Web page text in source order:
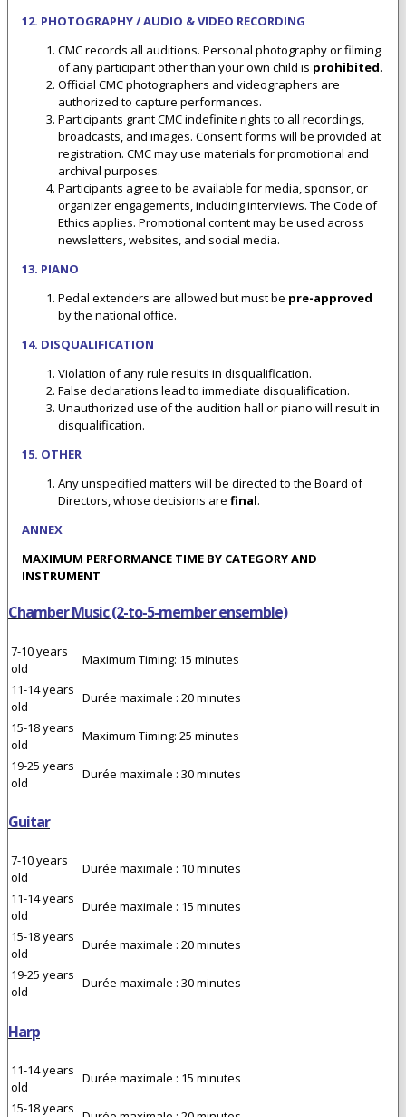
12. PHOTOGRAPHY / AUDIO & VIDEO RECORDING
CMC records all auditions. Personal photography or filming
of any participant other than your own child is prohibited.
Official CMC photographers and videographers are
authorized to capture performances.
Participants grant CMC indefinite rights to all recordings,
broadcasts, and images. Consent forms will be provided at
registration. CMC may use materials for promotional and
archival purposes.
Participants agree to be available for media, sponsor, or
organizer engagements, including interviews. The Code of
Ethics applies. Promotional content may be used across
newsletters, websites, and social media.
13. PIANO
Pedal extenders are allowed but must be pre-approved
by the national office.
14. DISQUALIFICATION
Violation of any rule results in disqualification.
False declarations lead to immediate disqualification.
Unauthorized use of the audition hall or piano will result in
disqualification.
15. OTHER
Any unspecified matters will be directed to the Board of
Directors, whose decisions are final.
ANNEX
MAXIMUM PERFORMANCE TIME BY CATEGORY AND
INSTRUMENT
Chamber Music (2-to-5-member ensemble)
7-10 years
old
Maximum Timing: 15 minutes
11-14 years
old
Durée maximale : 20 minutes
15-18 years
old
Maximum Timing: 25 minutes
19-25 years
old
Durée maximale : 30 minutes
Guitar
7-10 years
old
Durée maximale : 10 minutes
11-14 years
old
Durée maximale : 15 minutes
15-18 years
old
Durée maximale : 20 minutes
19-25 years
old
Durée maximale : 30 minutes
Harp
11-14 years
old
Durée maximale : 15 minutes
15-18 years